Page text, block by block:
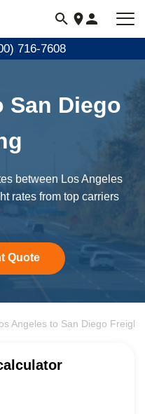
716-7608
San Diego
between Los Angeles
rates from top carriers
Quote
Angeles to San Diego Freight